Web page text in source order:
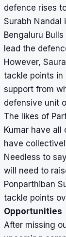
defence rises
Surabh Nandal
Bengaluru
lead the
However,
tackle points in
support from
defensive unit
The likes of
Kumar have all
have
Needless to
will need to
Ponparthiban
tackle points
Opportunities
After missing